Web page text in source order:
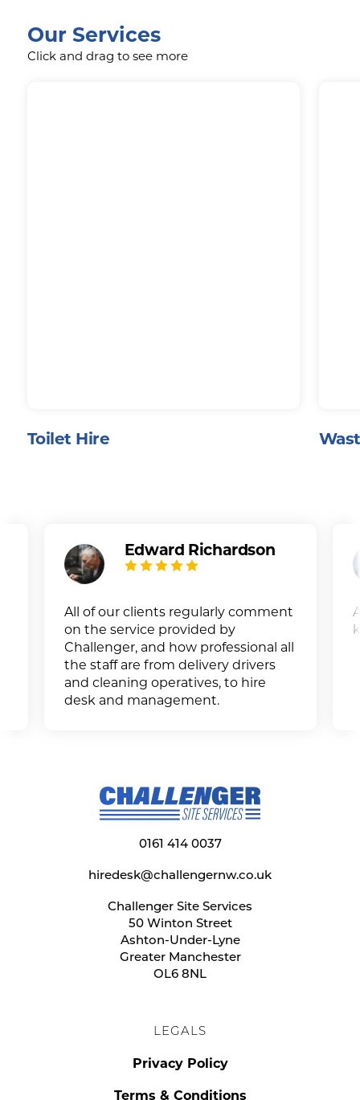
Our Services
Click and drag to see more
Toilet Hire
Edward Richardson
All of our clients regularly comment
on the service provided by
Challenger, and how professional all
the staff are from delivery drivers
and cleaning operatives, to hire
desk and management.
0161 414 0037
hiredesk@challengernw.co.uk
Challenger Site Services
50 Winton Street
Ashton-Under-Lyne
Greater Manchester
OL6 8NL
LEGALS
Privacy Policy
Terms & Conditions